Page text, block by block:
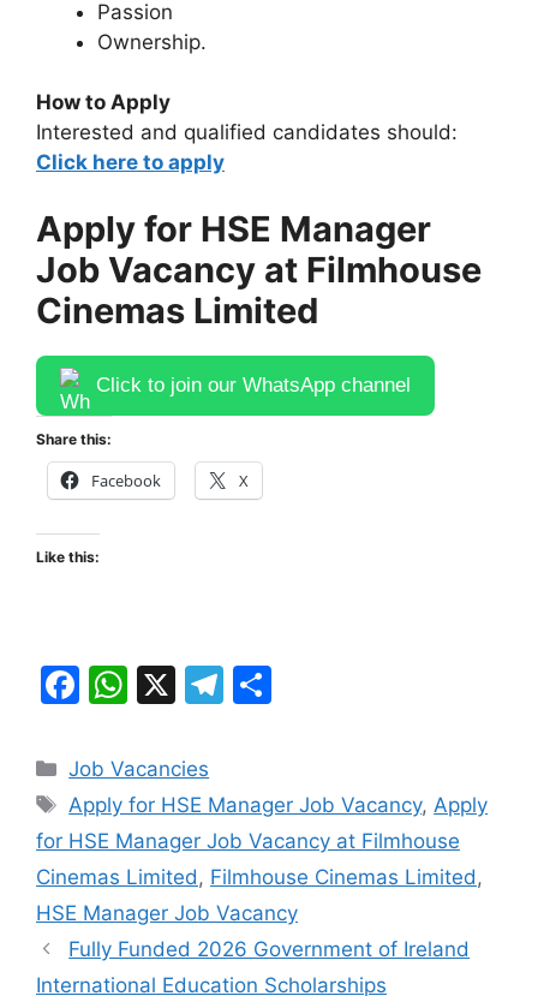
Passion
Ownership.
How to Apply
Interested and qualified candidates should:
Click here to apply
Apply for HSE Manager
Job Vacancy at Filmhouse
Cinemas Limited
Click to join our WhatsApp channel
Share this:
Facebook X
Like this:
F
c
e
b
o
o
k
W
at
s
A
p
p
X
T
gr
a
m
e
Categories
Job Vacancies
Tags
Apply for HSE Manager Job Vacancy, Apply
for HSE Manager Job Vacancy at Filmhouse
Cinemas Limited , Filmhouse Cinemas Limited ,
HSE Manager Job Vacancy
Fully Funded 2026 Government of Ireland
International Education Scholarships